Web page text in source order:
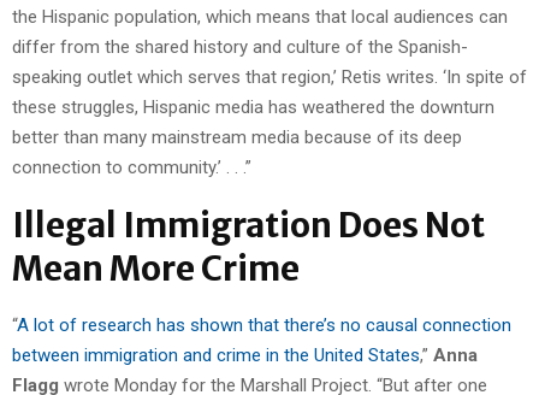
the Hispanic population, which means that local audiences can
differ from the shared history and culture of the Spanish-
speaking outlet which serves that region,’ Retis writes. ‘In spite of
these struggles, Hispanic media has weathered the downturn
better than many mainstream media because of its deep
connection to community.’ . . .”
Illegal Immigration Does Not
Mean More Crime
“A lot of research has shown that there’s no causal connection
between immigration and crime in the United States,” Anna
Flagg wrote Monday for the Marshall Project. “But after one